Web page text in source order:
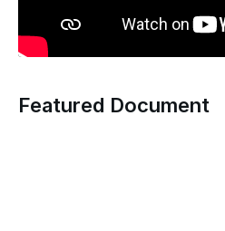
Featured Document